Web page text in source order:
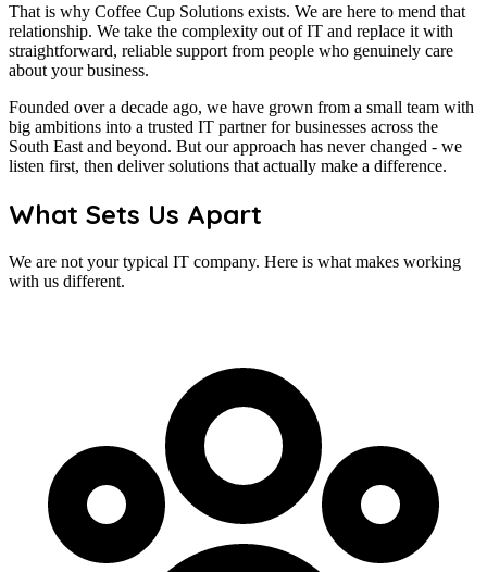
That is why Coffee Cup Solutions exists. We are here to mend that
relationship. We take the complexity out of IT and replace it with
straightforward, reliable support from people who genuinely care
about your business.
Founded over a decade ago, we have grown from a small team with
big ambitions into a trusted IT partner for businesses across the
South East and beyond. But our approach has never changed - we
listen first, then deliver solutions that actually make a difference.
What Sets Us Apart
We are not your typical IT company. Here is what makes working
with us different.